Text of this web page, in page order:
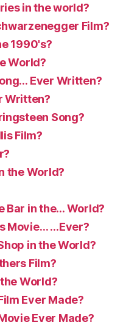
in the world?
Film?
1990's?
World?
Ever Written?
Written?
Song?
Film?
the World?
Bar in the… World?
Movie… …Ever?
in the World?
Film?
World?
Ever Made?
Ever Made?